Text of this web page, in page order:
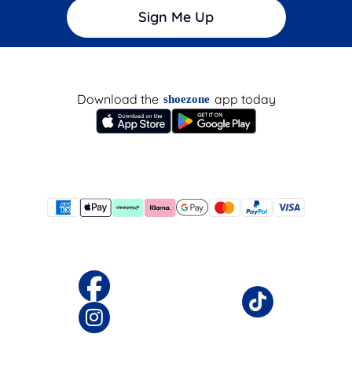
Sign Me Up
Download the shoezone app today